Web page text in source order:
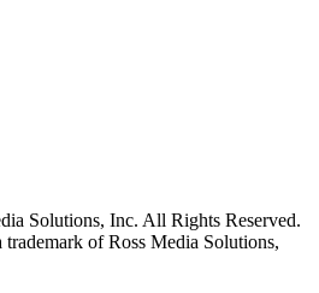
Solutions, Inc. All Rights Reserved.
of Ross Media Solutions,